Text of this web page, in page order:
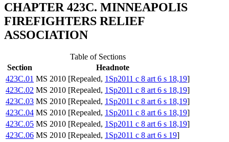
CHAPTER 423C. MINNEAPOLIS
FIREFIGHTERS RELIEF
ASSOCIATION
Table of Sections
Section
Headnote
423C.01 MS 2010 [Repealed, 1Sp2011 c 8 art 6 s 18,19]
423C.02 MS 2010 [Repealed, 1Sp2011 c 8 art 6 s 18,19]
423C.03 MS 2010 [Repealed, 1Sp2011 c 8 art 6 s 18,19]
423C.04 MS 2010 [Repealed, 1Sp2011 c 8 art 6 s 18,19]
423C.05 MS 2010 [Repealed, 1Sp2011 c 8 art 6 s 18,19]
423C.06 MS 2010 [Repealed, 1Sp2011 c 8 art 6 s 19]